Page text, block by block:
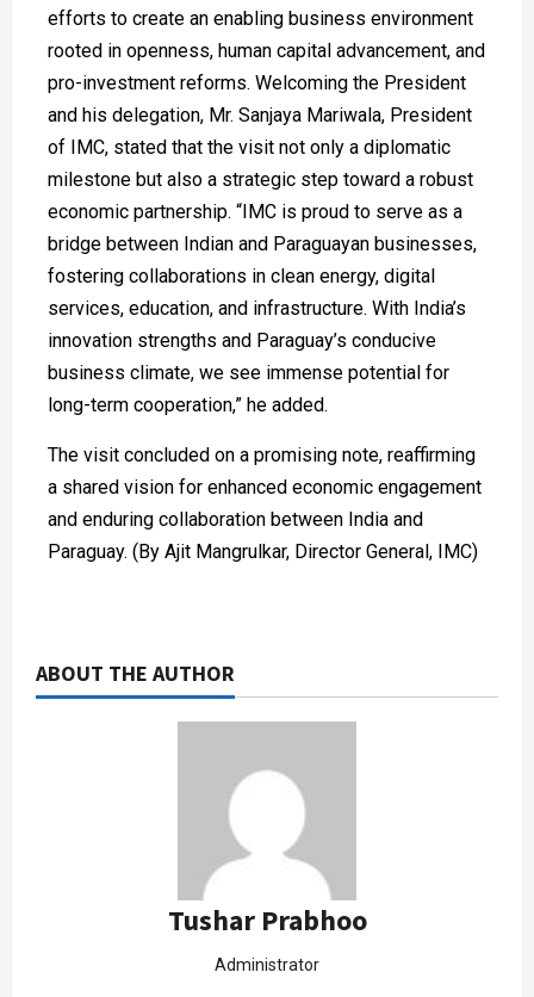
efforts to create an enabling business environment
rooted in openness, human capital advancement, and
pro-investment reforms. Welcoming the President
and his delegation, Mr. Sanjaya Mariwala, President
of IMC, stated that the visit not only a diplomatic
milestone but also a strategic step toward a robust
economic partnership. “IMC is proud to serve as a
bridge between Indian and Paraguayan businesses,
fostering collaborations in clean energy, digital
services, education, and infrastructure. With India’s
innovation strengths and Paraguay’s conducive
business climate, we see immense potential for
long-term cooperation,” he added.
The visit concluded on a promising note, reaffirming
a shared vision for enhanced economic engagement
and enduring collaboration between India and
Paraguay. (By Ajit Mangrulkar, Director General, IMC)
ABOUT THE AUTHOR
Tushar Prabhoo
Administrator